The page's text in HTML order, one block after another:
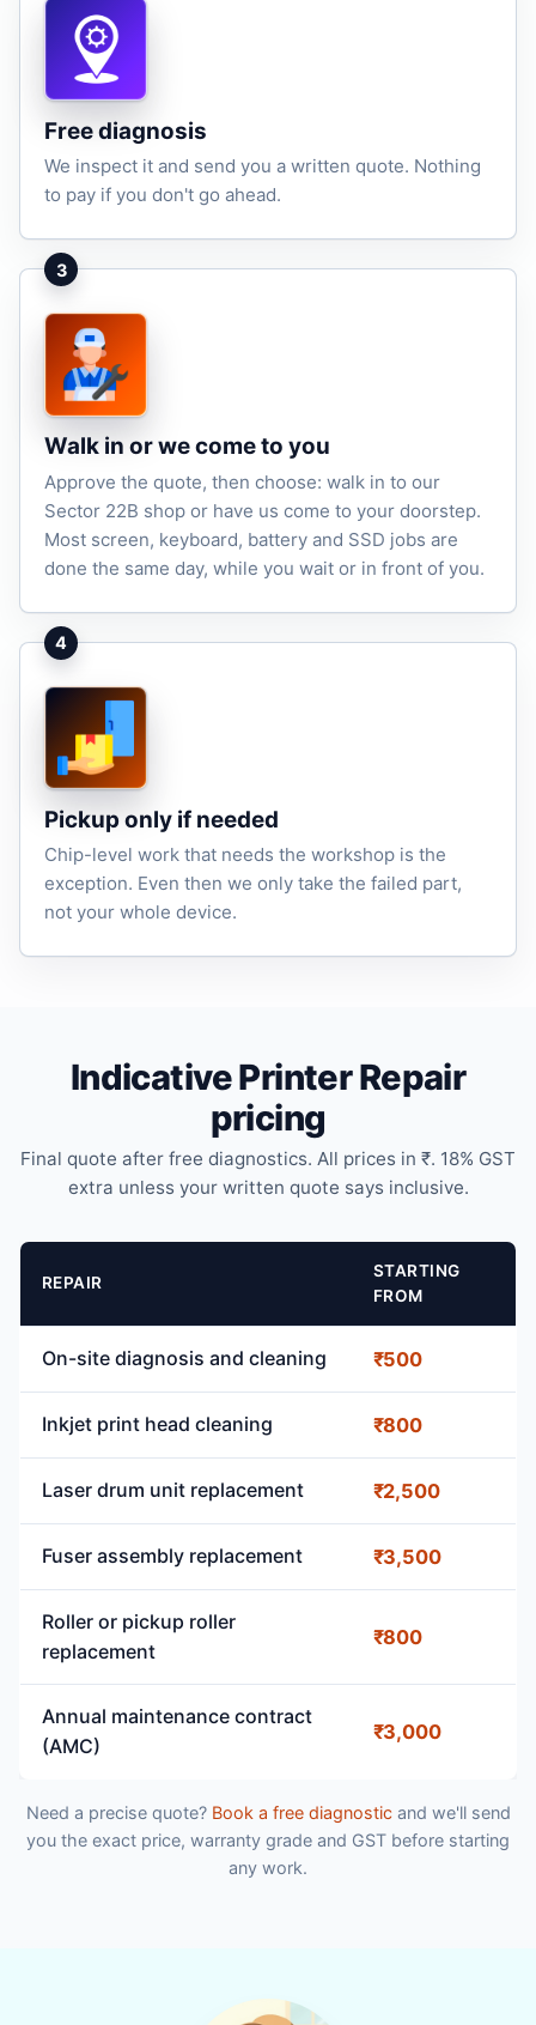
Free diagnosis
We inspect it and send you a written quote. Nothing
to pay if you don't go ahead.
3
Walk in or we come to you
Approve the quote, then choose: walk in to our
Sector 22B shop or have us come to your doorstep.
Most screen, keyboard, battery and SSD jobs are
done the same day, while you wait or in front of you.
4
Pickup only if needed
Chip-level work that needs the workshop is the
exception. Even then we only take the failed part,
not your whole device.
Indicative Printer Repair
pricing
Final quote after free diagnostics. All prices in ₹. 18% GST
extra unless your written quote says inclusive.
REPAIR
STARTING
FROM
On-site diagnosis and cleaning ₹500
Inkjet print head cleaning ₹800
Laser drum unit replacement ₹2,500
Fuser assembly replacement ₹3,500
Roller or pickup roller
replacement
₹800
Annual maintenance contract
(AMC)
₹3,000
Need a precise quote? Book a free diagnosticand we'll send
you the exact price, warranty grade and GST before starting
any work.